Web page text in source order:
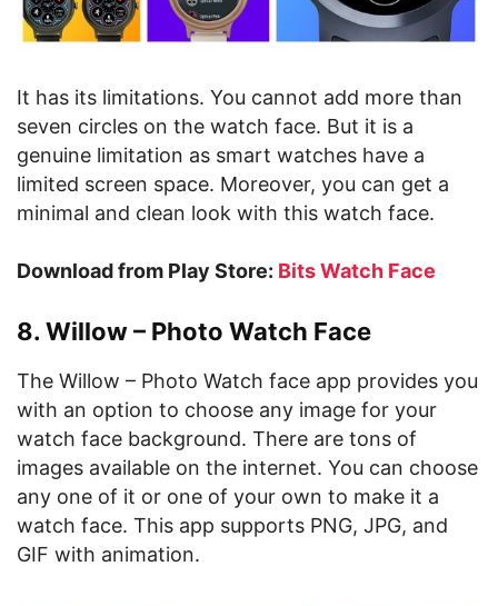
It has its limitations. You cannot add more than
seven circles on the watch face. But it is a
genuine limitation as smart watches have a
limited screen space. Moreover, you can get a
minimal and clean look with this watch face.
Download from Play Store: Bits Watch Face
8. Willow – Photo Watch Face
The Willow – Photo Watch face app provides you
with an option to choose any image for your
watch face background. There are tons of
images available on the internet. You can choose
any one of it or one of your own to make it a
watch face. This app supports PNG, JPG, and
GIF with animation.